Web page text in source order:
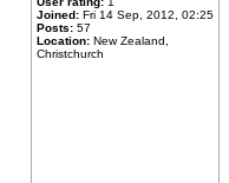
Joined: Fri 14 Sep, 2012, 02:25
Posts: 57
Location: New Zealand,
Christchurch